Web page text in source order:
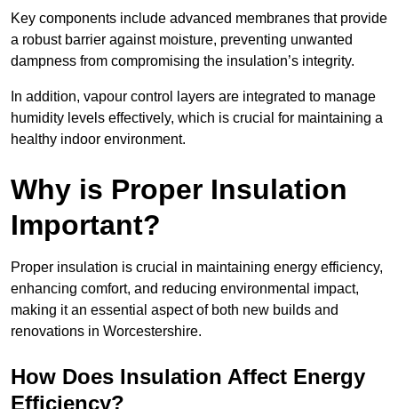
Key components include advanced membranes that provide
a robust barrier against moisture, preventing unwanted
dampness from compromising the insulation’s integrity.
In addition, vapour control layers are integrated to manage
humidity levels effectively, which is crucial for maintaining a
healthy indoor environment.
Why is Proper Insulation
Important?
Proper insulation is crucial in maintaining energy efficiency,
enhancing comfort, and reducing environmental impact,
making it an essential aspect of both new builds and
renovations in Worcestershire.
How Does Insulation Affect Energy
Efficiency?